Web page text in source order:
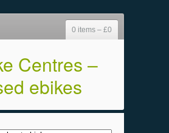
0 items – £0
Centres –
ebikes